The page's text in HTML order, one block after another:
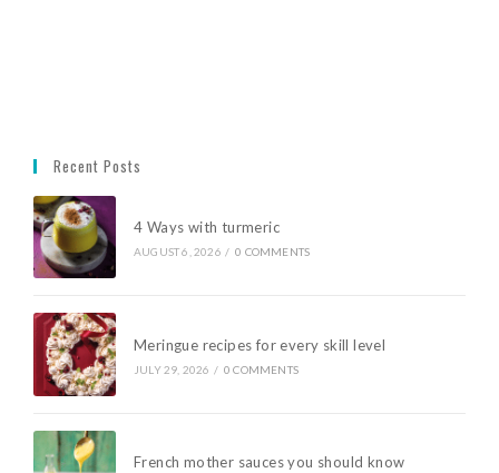
Recent Posts
4 Ways with turmeric
AUGUST 6, 2026 / 0 COMMENTS
Meringue recipes for every skill level
JULY 29, 2026 / 0 COMMENTS
French mother sauces you should know